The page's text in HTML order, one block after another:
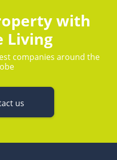
with
Living
companies around the
us